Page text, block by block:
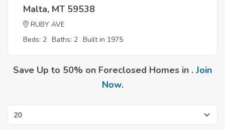
Malta, MT 59538
RUBY AVE
Beds: 2 Baths: 2 Built in 1975
Save Up to 50% on Foreclosed Homes in . Join
Now.